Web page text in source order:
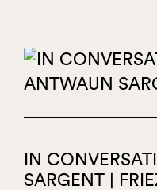
IN
SARGENT |